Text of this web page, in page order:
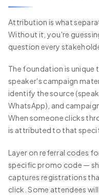
Attribution is what
Without it, you're
question every
The foundation is unique
speaker's campaign
identify the source
WhatsApp), and
When someone clicks
is attributed to that
Layer on referral codes
specific promo code —
captures registrations
click. Some attendees